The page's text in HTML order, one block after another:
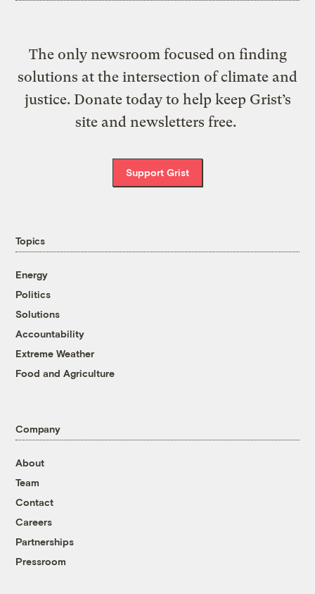
The only newsroom focused on finding
solutions at the intersection of climate and
justice. Donate today to help keep Grist’s
site and newsletters free.
Support Grist
Topics
Energy
Politics
Solutions
Accountability
Extreme Weather
Food and Agriculture
Company
About
Team
Contact
Careers
Partnerships
Pressroom